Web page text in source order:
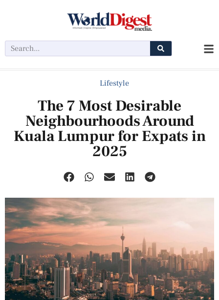
Lifestyle
The 7 Most Desirable
Neighbourhoods Around
Kuala Lumpur for Expats in
2025